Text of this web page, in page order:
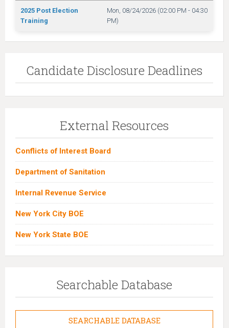
2025 Post Election
Training
Mon, 08/24/2026 (02:00 PM - 04:30
PM)
Candidate Disclosure Deadlines
External Resources
Conflicts of Interest Board
Department of Sanitation
Internal Revenue Service
New York City BOE
New York State BOE
Searchable Database
SEARCHABLE DATABASE